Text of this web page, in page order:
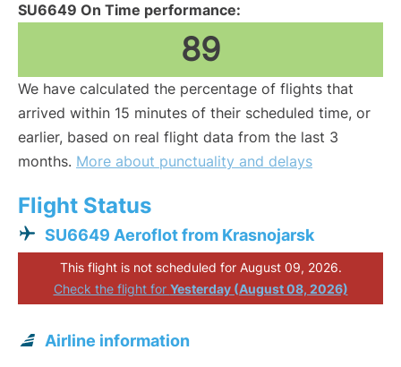
SU6649 On Time performance:
89
We have calculated the percentage of flights that
arrived within 15 minutes of their scheduled time, or
earlier, based on real flight data from the last 3
months. More about punctuality and delays
Flight Status
SU6649 Aeroflot from Krasnojarsk
This flight is not scheduled for August 09, 2026.
Check the flight for Yesterday (August 08, 2026)
Airline information